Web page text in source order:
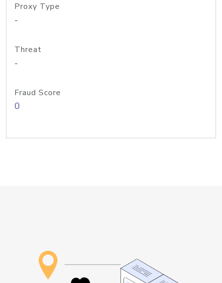
Proxy Type
-
Threat
-
Fraud Score
0